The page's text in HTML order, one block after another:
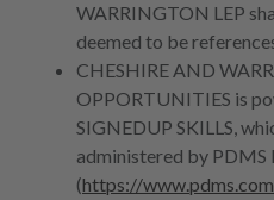
WARRINGTON LEP
deemed to be
CHESHIRE AND
OPPORTUNITIES is
SIGNEDUP SKILLS,
administered by PDMS
(https://www.pdms.com